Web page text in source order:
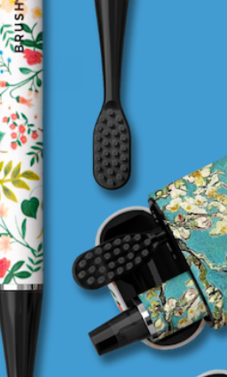
to your wish list
Account